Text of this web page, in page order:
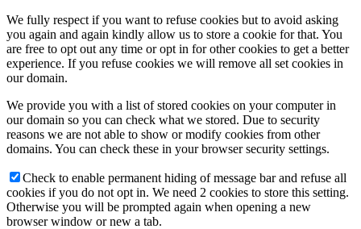
We fully respect if you want to refuse cookies but to avoid asking
you again and again kindly allow us to store a cookie for that. You
are free to opt out any time or opt in for other cookies to get a better
experience. If you refuse cookies we will remove all set cookies in
our domain.
We provide you with a list of stored cookies on your computer in
our domain so you can check what we stored. Due to security
reasons we are not able to show or modify cookies from other
domains. You can check these in your browser security settings.
Check to enable permanent hiding of message bar and refuse all
cookies if you do not opt in. We need 2 cookies to store this setting.
Otherwise you will be prompted again when opening a new
browser window or new a tab.